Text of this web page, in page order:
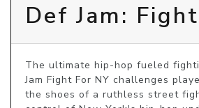
Def Jam:
The ultimate hip-hop fueled
Jam Fight For NY challenges
the shoes of a ruthless street